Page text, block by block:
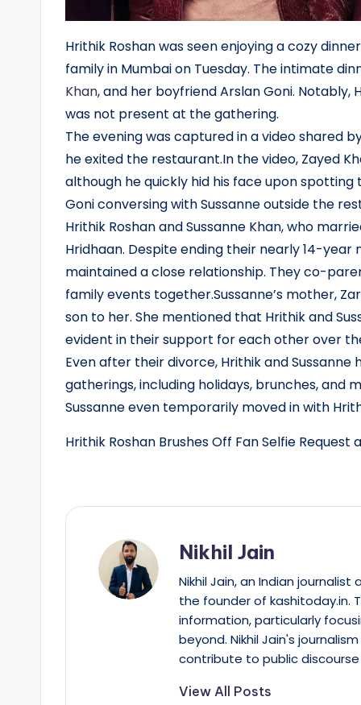
Hrithik Roshan was seen enjoying a cozy
family in Mumbai on Tuesday. The intimate
Khan, and her boyfriend Arslan Goni. Notably,
was not present at the gathering.
The evening was captured in a video shared
he exited the restaurant.In the video, Zayed
although he quickly hid his face upon
Goni conversing with Sussanne outside the
Hrithik Roshan and Sussanne Khan, who
Hridhaan. Despite ending their nearly 14-
maintained a close relationship. They co-
family events together.Sussanne’s mother,
son to her. She mentioned that Hrithik and
evident in their support for each other over
Even after their divorce, Hrithik and
gatherings, including holidays, brunches, and
Sussanne even temporarily moved in with
Hrithik Roshan Brushes Off Fan Selfie Request
Nikhil Jain
Nikhil Jain, an Indian
the founder of kashitoday.in.
information, particularly
beyond. Nikhil Jain's
contribute to public
View All Posts